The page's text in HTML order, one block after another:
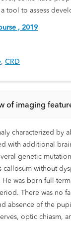
tool to assess
, 2019
, CRD
of imaging
characterized
with additional
genetic
without
was born full-
There was no
absence of the
optic chiasm,